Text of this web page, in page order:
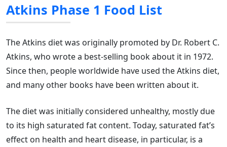
Atkins Phase 1 Food List
The Atkins diet was originally promoted by Dr. Robert C.
Atkins, who wrote a best-selling book about it in 1972.
Since then, people worldwide have used the Atkins diet,
and many other books have been written about it.
The diet was initially considered unhealthy, mostly due
to its high saturated fat content. Today, saturated fat’s
effect on health and heart disease, in particular, is a